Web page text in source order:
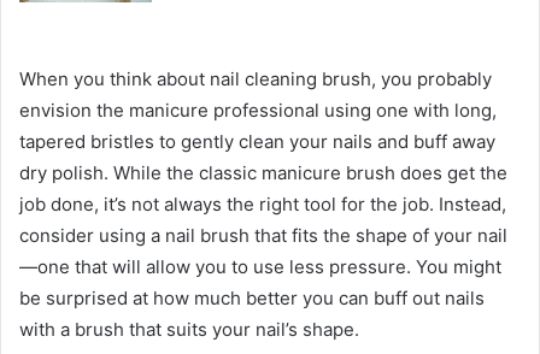
When you think about nail cleaning brush, you probably
envision the manicure professional using one with long,
tapered bristles to gently clean your nails and buff away
dry polish. While the classic manicure brush does get the
job done, it’s not always the right tool for the job. Instead,
consider using a nail brush that fits the shape of your nail
—one that will allow you to use less pressure. You might
be surprised at how much better you can buff out nails
with a brush that suits your nail’s shape.